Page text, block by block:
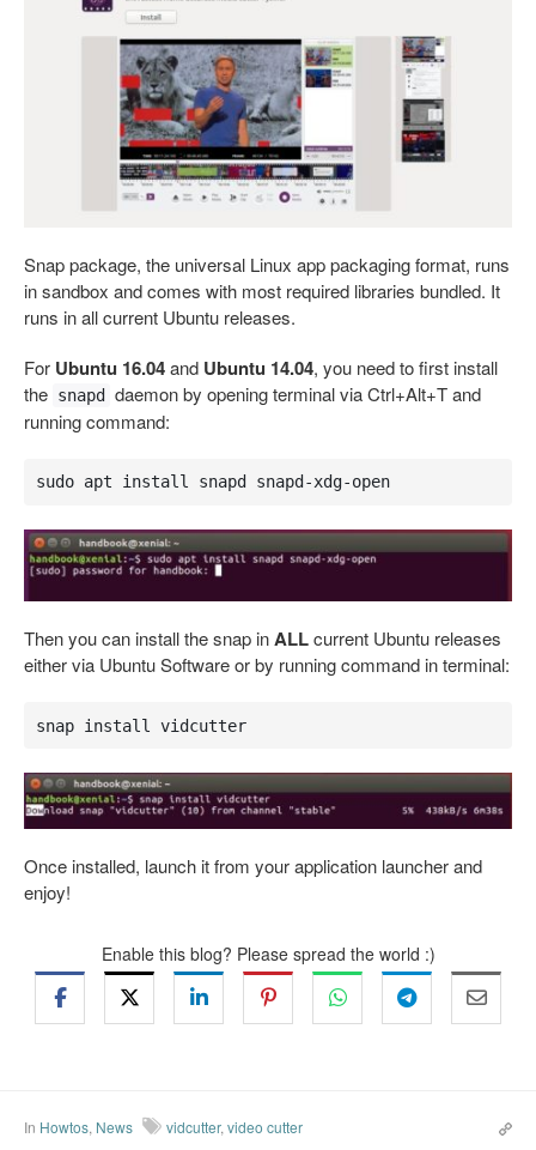
Snap package, the universal Linux app packaging format, runs
in sandbox and comes with most required libraries bundled. It
runs in all current Ubuntu releases.
For Ubuntu 16.04and Ubuntu 14.04, you need to first install
the snapd daemon by opening terminal via Ctrl+Alt+T and
running command:
sudo apt install snapd snapd-xdg-open
Then you can install the snap inALLcurrent Ubuntu releases
either via Ubuntu Software or by running command in terminal:
snap install vidcutter
Once installed, launch it from your application launcher and
enjoy!
Enable this blog? Please spread the world :)
In Howtos, News vidcutter,video cutter